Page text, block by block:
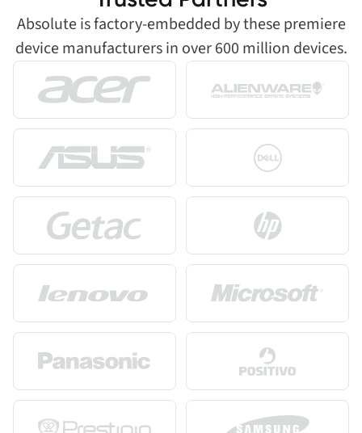
Absolute is factory-embedded by these premiere
device manufacturers in over 600 million devices.